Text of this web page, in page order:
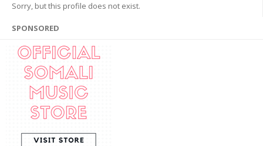
Sorry, but this profile does not exist.
SPONSORED